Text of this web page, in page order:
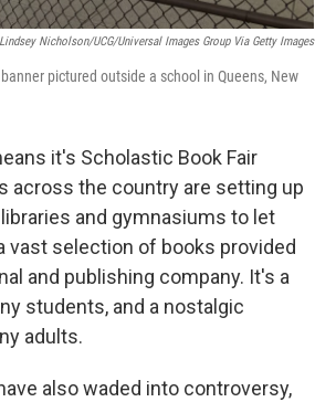
Lindsey Nicholson/UCG/Universal Images Group Via Getty Images
pictured outside a school in Queens, New
it's Scholastic Book Fair
across the country are setting up
and gymnasiums to let
vast selection of books provided
and publishing company. It's a
students, and a nostalgic
adults.
also waded into controversy,